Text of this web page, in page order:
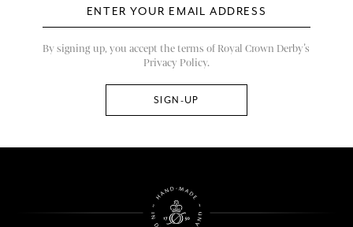
By signing up, you accept the terms of Royal Crown Derby’s
Privacy Policy.